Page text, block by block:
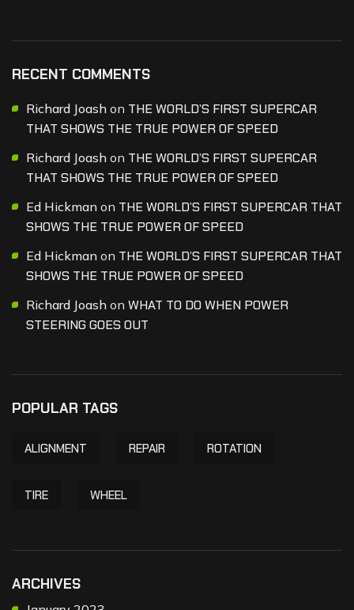
RECENT COMMENTS
Richard Joash on THE WORLD’S FIRST SUPERCAR
THAT SHOWS THE TRUE POWER OF SPEED
Richard Joash on THE WORLD’S FIRST SUPERCAR
THAT SHOWS THE TRUE POWER OF SPEED
Ed Hickman on THE WORLD’S FIRST SUPERCAR THAT
SHOWS THE TRUE POWER OF SPEED
Ed Hickman on THE WORLD’S FIRST SUPERCAR THAT
SHOWS THE TRUE POWER OF SPEED
Richard Joash on WHAT TO DO WHEN POWER
STEERING GOES OUT
POPULAR TAGS
ALIGNMENT REPAIR ROTATION
TIRE WHEEL
ARCHIVES